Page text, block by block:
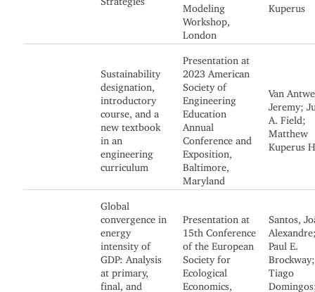
Modeling
Workshop,
London
Kuperus
Sustainability
designation,
introductory
course, and a
new textbook
in an
engineering
curriculum
Presentation at
2023 American
Society of
Engineering
Education
Annual
Conference and
Exposition,
Baltimore,
Maryland
Van
Jeremy;
A. Field;
Matthew
Kuperus
Global
convergence in
energy
intensity of
GDP: Analysis
at primary,
final, and
Presentation at
15th Conference
of the European
Society for
Ecological
Economics,
Santos,
Paul E.
Brockway;
Tiago